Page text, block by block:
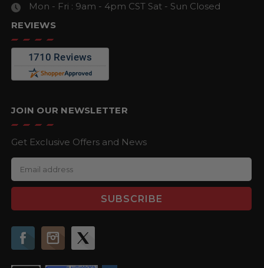
Mon - Fri : 9am - 4pm CST Sat - Sun Closed
REVIEWS
JOIN OUR NEWSLETTER
Get Exclusive Offers and News
m
a
A